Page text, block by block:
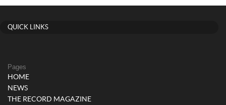
QUICK LINKS
Pages
HOME
NEWS
THE RECORD MAGAZINE